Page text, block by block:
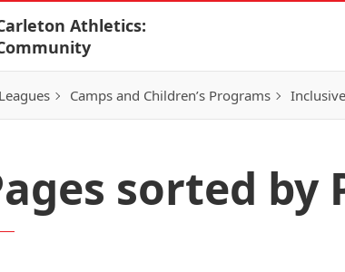
Athletics:
Leagues Camps and Children’s Programs
sorted by